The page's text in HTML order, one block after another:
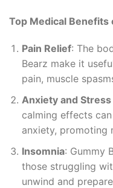
Top Medical Benefits
Pain Relief: The
Bearz make it
pain, muscle
Anxiety and
calming effects
anxiety, promoting
Insomnia: Gummy
those struggling
unwind and